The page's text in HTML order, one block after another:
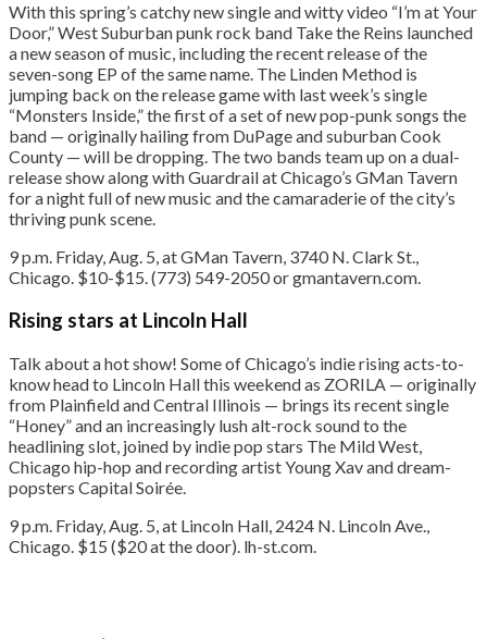
With this spring’s catchy new single and witty video “I’m at Your
Door,” West Suburban punk rock band Take the Reins launched
a new season of music, including the recent release of the
seven-song EP of the same name. The Linden Method is
jumping back on the release game with last week’s single
“Monsters Inside,” the first of a set of new pop-punk songs the
band — originally hailing from DuPage and suburban Cook
County — will be dropping. The two bands team up on a dual-
release show along with Guardrail at Chicago’s GMan Tavern
for a night full of new music and the camaraderie of the city’s
thriving punk scene.
9 p.m. Friday, Aug. 5, at GMan Tavern, 3740 N. Clark St.,
Chicago. $10-$15. (773) 549-2050 or gmantavern.com.
Rising stars at Lincoln Hall
Talk about a hot show! Some of Chicago’s indie rising acts-to-
know head to Lincoln Hall this weekend as ZORILA — originally
from Plainfield and Central Illinois — brings its recent single
“Honey” and an increasingly lush alt-rock sound to the
headlining slot, joined by indie pop stars The Mild West,
Chicago hip-hop and recording artist Young Xav and dream-
popsters Capital Soirée.
9 p.m. Friday, Aug. 5, at Lincoln Hall, 2424 N. Lincoln Ave.,
Chicago. $15 ($20 at the door). lh-st.com.